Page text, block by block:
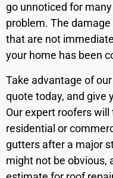
go unnoticed for
problem. The
that are not
your home has been
Take advantage of
quote today, and give
Our expert roofers
residential or
gutters after a major
might not be obvious,